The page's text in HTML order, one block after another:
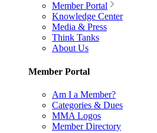
Member Portal
Knowledge Center
Media & Press
Think Tanks
About Us
Member Portal
Am I a Member?
Categories & Dues
MMA Logos
Member Directory